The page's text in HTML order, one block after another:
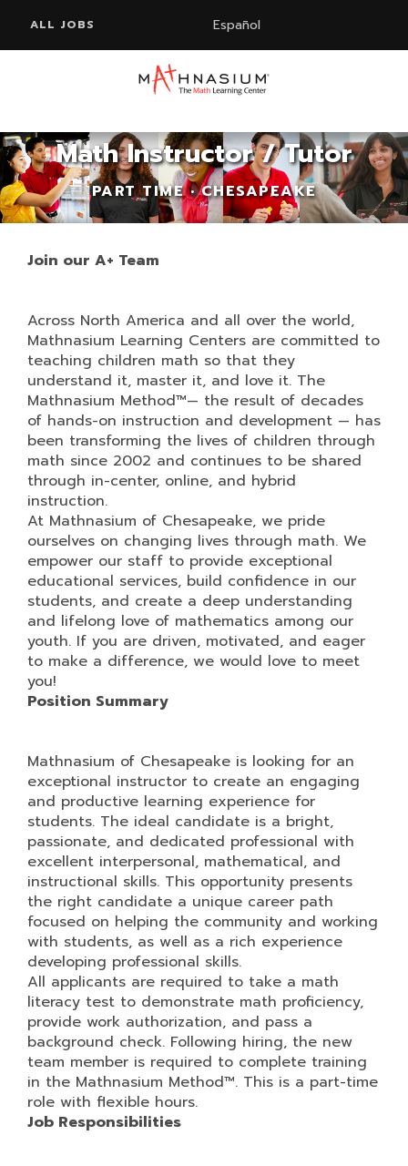
ALL JOBS Español
Math Instructor / Tutor
PART TIME • CHESAPEAKE
Join our A+ Team
Across North America and all over the world,
Mathnasium Learning Centers are committed to
teaching children math so that they
understand it, master it, and love it. The
Mathnasium Method™— the result of decades
of hands-on instruction and development — has
been transforming the lives of children through
math since 2002 and continues to be shared
through in-center, online, and hybrid
instruction.
At Mathnasium of Chesapeake, we pride
ourselves on changing lives through math. We
empower our staff to provide exceptional
educational services, build confidence in our
students, and create a deep understanding
and lifelong love of mathematics among our
youth. If you are driven, motivated, and eager
to make a difference, we would love to meet
you!
Position Summary
Mathnasium of Chesapeake is looking for an
exceptional instructor to create an engaging
and productive learning experience for
students. The ideal candidate is a bright,
passionate, and dedicated professional with
excellent interpersonal, mathematical, and
instructional skills. This opportunity presents
the right candidate a unique career path
focused on helping the community and working
with students, as well as a rich experience
developing professional skills.
All applicants are required to take a math
literacy test to demonstrate math proficiency,
provide work authorization, and pass a
background check. Following hiring, the new
team member is required to complete training
in the Mathnasium Method™. This is a part-time
role with flexible hours.
Job Responsibilities